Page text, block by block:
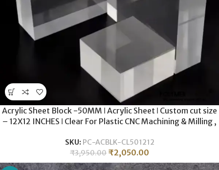
Acrylic Sheet Block -50MM ǀ Acrylic Sheet ǀ Custom cut size
– 12X12 INCHES ǀ Clear For Plastic CNC Machining & Milling ,
SKU: PC-ACBLK-CL501212
₹3,950.00 ₹2,050.00